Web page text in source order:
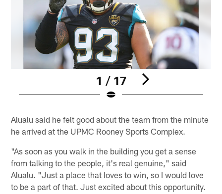
1 / 17
Alualu said he felt good about the team from the minute
he arrived at the UPMC Rooney Sports Complex.
"As soon as you walk in the building you get a sense
from talking to the people, it's real genuine," said
Alualu. "Just a place that loves to win, so I would love
to be a part of that. Just excited about this opportunity.